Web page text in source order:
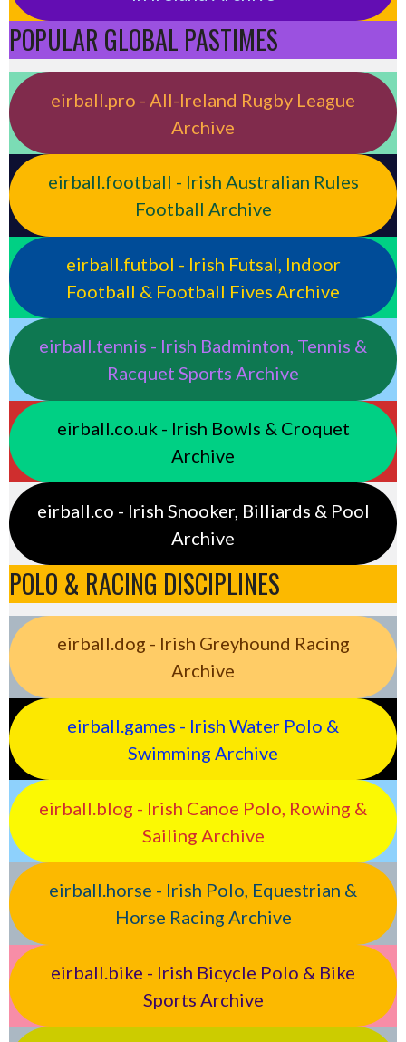
POPULAR GLOBAL PASTIMES
eirball.pro - All-Ireland Rugby League
Archive
eirball.football - Irish Australian Rules
Football Archive
eirball.futbol - Irish Futsal, Indoor
Football & Football Fives Archive
eirball.tennis - Irish Badminton, Tennis &
Racquet Sports Archive
eirball.co.uk - Irish Bowls & Croquet
Archive
eirball.co - Irish Snooker, Billiards & Pool
Archive
POLO & RACING DISCIPLINES
eirball.dog - Irish Greyhound Racing
Archive
eirball.games - Irish Water Polo &
Swimming Archive
eirball.blog - Irish Canoe Polo, Rowing &
Sailing Archive
eirball.horse - Irish Polo, Equestrian &
Horse Racing Archive
eirball.bike - Irish Bicycle Polo & Bike
Sports Archive